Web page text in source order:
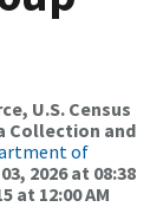
U.S. Census
Collection and
of
2026 at 08:38
at 12:00 AM